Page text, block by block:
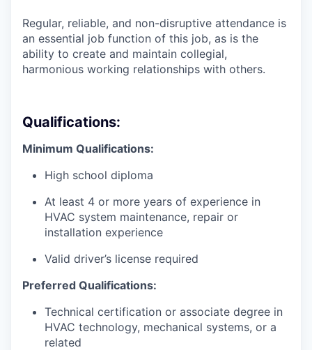
Regular, reliable, and non-disruptive attendance is
an essential job function of this job, as is the
ability to create and maintain collegial,
harmonious working relationships with others.
Qualifications:
Minimum Qualifications:
High school diploma
At least 4 or more years of experience in
HVAC system maintenance, repair or
installation experience
Valid driver’s license required
Preferred Qualifications:
Technical certification or associate degree in
HVAC technology, mechanical systems, or a
related